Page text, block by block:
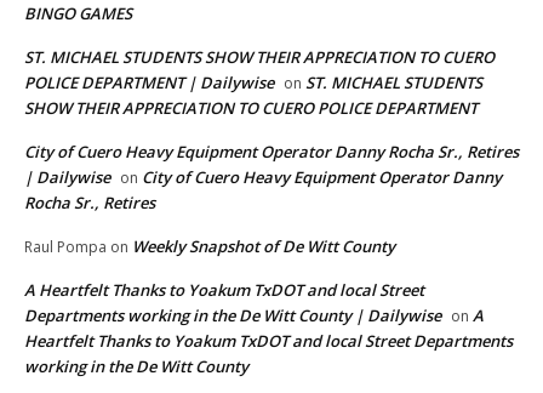
BINGO GAMES
ST. MICHAEL STUDENTS SHOW THEIR APPRECIATION TO CUERO
POLICE DEPARTMENT | Dailywise on ST. MICHAEL STUDENTS
SHOW THEIR APPRECIATION TO CUERO POLICE DEPARTMENT
City of Cuero Heavy Equipment Operator Danny Rocha Sr., Retires
| Dailywise on City of Cuero Heavy Equipment Operator Danny
Rocha Sr., Retires
Raul Pompa on Weekly Snapshot of De Witt County
A Heartfelt Thanks to Yoakum TxDOT and local Street
Departments working in the De Witt County | Dailywise on A
Heartfelt Thanks to Yoakum TxDOT and local Street Departments
working in the De Witt County